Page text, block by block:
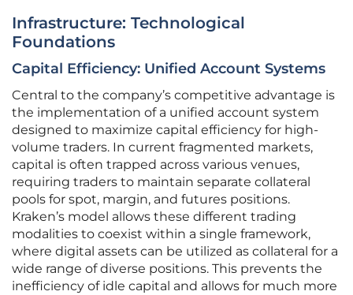
Infrastructure: Technological
Foundations
Capital Efficiency: Unified Account Systems
Central to the company’s competitive advantage is
the implementation of a unified account system
designed to maximize capital efficiency for high-
volume traders. In current fragmented markets,
capital is often trapped across various venues,
requiring traders to maintain separate collateral
pools for spot, margin, and futures positions.
Kraken’s model allows these different trading
modalities to coexist within a single framework,
where digital assets can be utilized as collateral for a
wide range of diverse positions. This prevents the
inefficiency of idle capital and allows for much more